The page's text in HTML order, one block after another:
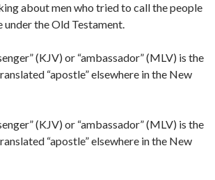
about men who tried to call the people
the Old Testament.
(KJV) or “ambassador” (MLV) is the
“apostle” elsewhere in the New
(KJV) or “ambassador” (MLV) is the
“apostle” elsewhere in the New